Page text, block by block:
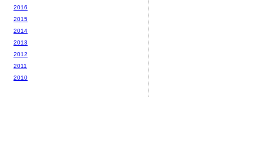
2016
2015
2014
2013
2012
2011
2010